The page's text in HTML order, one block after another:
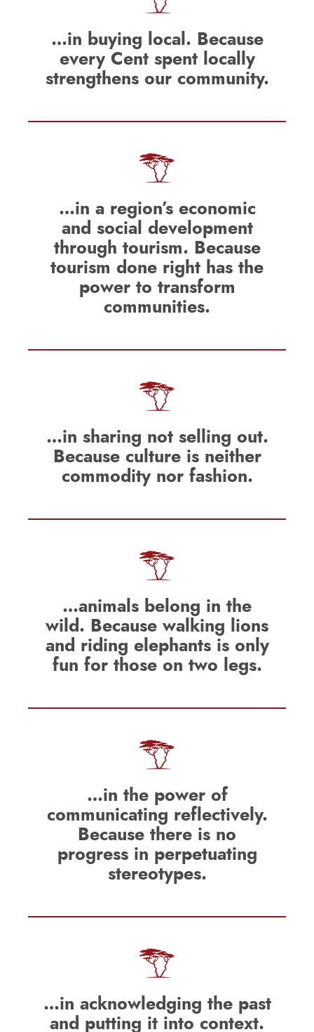
…in buying local. Because
every Cent spent locally
strengthens our community.
…in a region’s economic
and social development
through tourism. Because
tourism done right has the
power to transform
communities.
…in sharing not selling out.
Because culture is neither
commodity nor fashion.
…animals belong in the
wild. Because walking lions
and riding elephants is only
fun for those on two legs.
…in the power of
communicating reflectively.
Because there is no
progress in perpetuating
stereotypes.
…in acknowledging the past
and putting it into context.